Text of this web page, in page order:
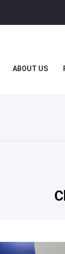
ABOUT US